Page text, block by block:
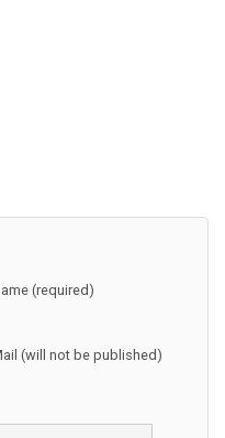
(required)
(will not be published)